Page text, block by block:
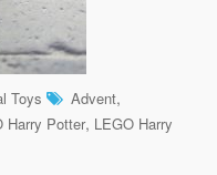
Toys Advent,
Harry Potter, LEGO Harry